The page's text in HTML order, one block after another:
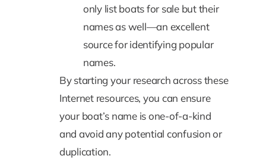
only list boats for sale but their
names as well—an excellent
source for identifying popular
names.
By starting your research across these
Internet resources, you can ensure
your boat’s name is one-of-a-kind
and avoid any potential confusion or
duplication.